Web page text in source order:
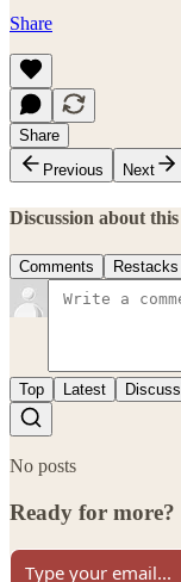
Share
Share
Previous
Next
Discussion about
Comments Restacks
Top Latest
No posts
Ready for more?